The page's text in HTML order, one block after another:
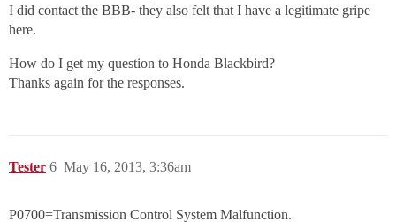
I did contact the BBB- they also felt that I have a legitimate gripe
here.
How do I get my question to Honda Blackbird?
Thanks again for the responses.
Tester May 16, 2013, 3:36am
6
P0700=Transmission Control System Malfunction.